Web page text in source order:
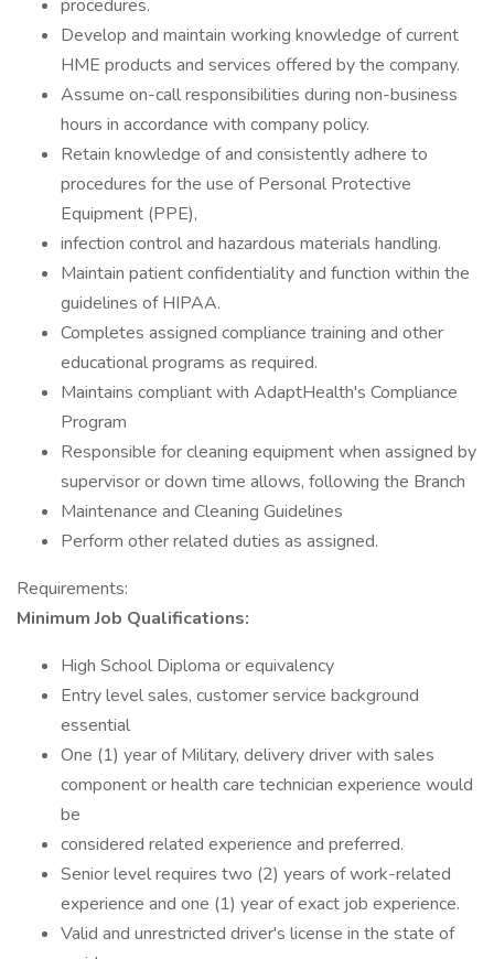
procedures.
Develop and maintain working knowledge of current
HME products and services offered by the company.
Assume on-call responsibilities during non-business
hours in accordance with company policy.
Retain knowledge of and consistently adhere to
procedures for the use of Personal Protective
Equipment (PPE),
infection control and hazardous materials handling.
Maintain patient confidentiality and function within the
guidelines of HIPAA.
Completes assigned compliance training and other
educational programs as required.
Maintains compliant with AdaptHealth's Compliance
Program
Responsible for cleaning equipment when assigned by
supervisor or down time allows, following the Branch
Maintenance and Cleaning Guidelines
Perform other related duties as assigned.
Requirements:
Minimum Job Qualifications:
High School Diploma or equivalency
Entry level sales, customer service background
essential
One (1) year of Military, delivery driver with sales
component or health care technician experience would
be
considered related experience and preferred.
Senior level requires two (2) years of work-related
experience and one (1) year of exact job experience.
Valid and unrestricted driver's license in the state of